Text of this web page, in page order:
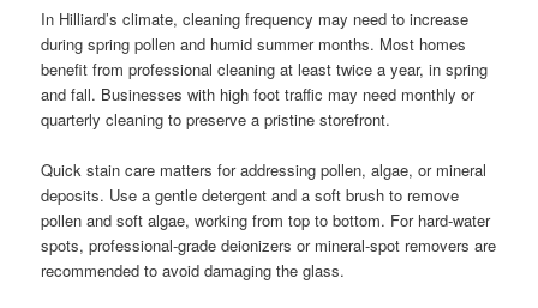
In Hilliard’s climate, cleaning frequency may need to increase
during spring pollen and humid summer months. Most homes
benefit from professional cleaning at least twice a year, in spring
and fall. Businesses with high foot traffic may need monthly or
quarterly cleaning to preserve a pristine storefront.
Quick stain care matters for addressing pollen, algae, or mineral
deposits. Use a gentle detergent and a soft brush to remove
pollen and soft algae, working from top to bottom. For hard-water
spots, professional-grade deionizers or mineral-spot removers are
recommended to avoid damaging the glass.